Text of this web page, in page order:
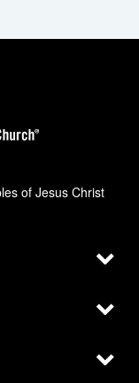
of Jesus Christ